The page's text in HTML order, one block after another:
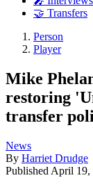
🤝 Transfers
Person
Player
Mike
restoring
transfer
News
By Harriet Drudge
Published April 19,